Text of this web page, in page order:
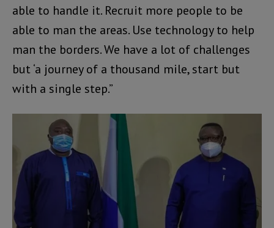
able to handle it. Recruit more people to be
able to man the areas. Use technology to help
man the borders. We have a lot of challenges
but ‘a journey of a thousand mile, start but
with a single step.”